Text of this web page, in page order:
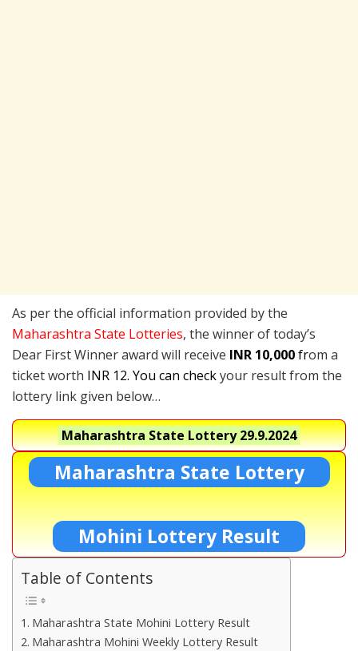
As per the official information provided by the
Maharashtra State Lotteries, the winner of today’s
Dear First Winner award will receive INR 10,000from a
ticket worth INR 12. You can checkyour result from the
lottery link given below…
Maharashtra State Lottery29.9.2024
Maharashtra State Lottery
Mohini Lottery Result
Table of Contents
Maharashtra State Mohini Lottery Result
Maharashtra Mohini Weekly Lottery Result